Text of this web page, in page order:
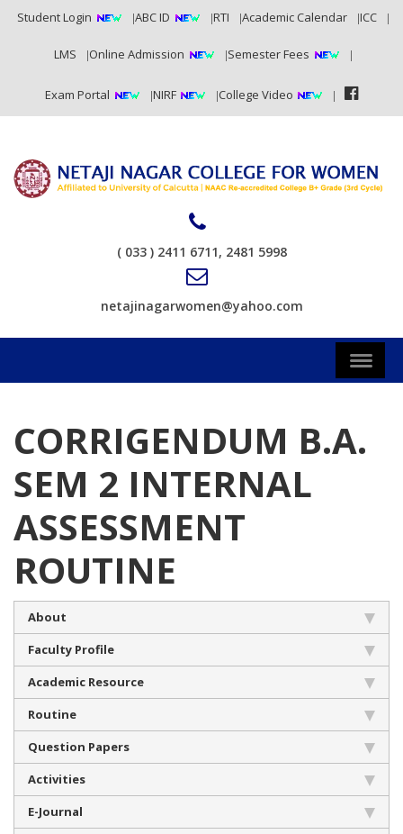
Student Login ABC ID RTI Academic Calendar ICC
LMS Online Admission Semester Fees
Exam Portal NIRF College Video
( 033 ) 2411 6711, 2481 5998
netajinagarwomen@yahoo.com
CORRIGENDUM B.A.
SEM 2 INTERNAL
ASSESSMENT
ROUTINE
About
Faculty Profile
Academic Resource
Routine
Question Papers
Activities
E-Journal